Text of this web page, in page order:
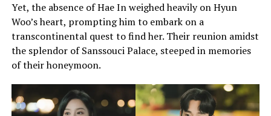
Yet, the absence of Hae In weighed heavily on Hyun
Woo’s heart, prompting him to embark on a
transcontinental quest to find her. Their reunion amidst
the splendor of Sanssouci Palace, steeped in memories
of their honeymoon.